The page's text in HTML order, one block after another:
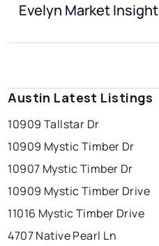
Evelyn Market Insight
Austin Latest Listings
10909 Tallstar Dr
10909 Mystic Timber Dr
10907 Mystic Timber Dr
10909 Mystic Timber Drive
11016 Mystic Timber Drive
4707 Native Pearl Ln